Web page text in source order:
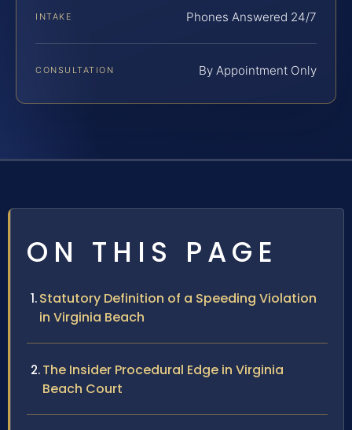
INTAKE Phones Answered 24/7
CONSULTATION By Appointment Only
ON THIS PAGE
Statutory Definition of a Speeding Violation
in Virginia Beach
The Insider Procedural Edge in Virginia
Beach Court